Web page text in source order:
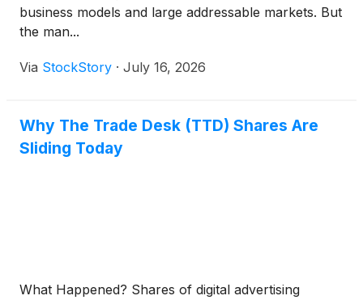
business models and large addressable markets. But
the man...
Via StockStory · July 16, 2026
Why The Trade Desk (TTD) Shares Are
Sliding Today
What Happened? Shares of digital advertising